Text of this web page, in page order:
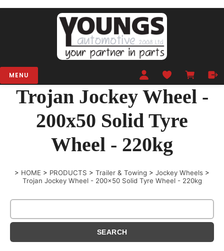
MENU
Trojan Jockey Wheel -
200x50 Solid Tyre
Wheel - 220kg
> HOME > PRODUCTS > Trailer & Towing > Jockey Wheels >
Trojan Jockey Wheel - 200x50 Solid Tyre Wheel - 220kg